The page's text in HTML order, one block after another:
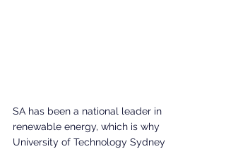
SA has been a national leader in
renewable energy, which is why
University of Technology Sydney